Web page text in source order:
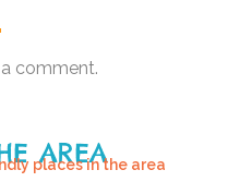
comment.
AREA
places in the area